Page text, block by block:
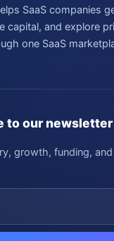
SaaS companies
capital, and explore
one SaaS
to our newsletter
growth, funding,